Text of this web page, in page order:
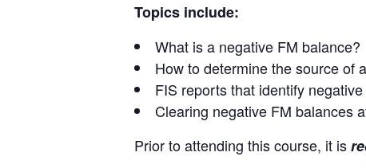
Topics include:
What is a negative FM balance?
How to determine the source of
FIS reports that identify
Clearing negative FM balances
Prior to attending this course, it is